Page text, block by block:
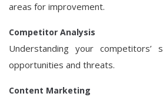
areas for improvement.
Competitor Analysis
Understanding your competitors’
opportunities and threats.
Content Marketing